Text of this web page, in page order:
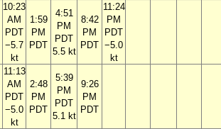
10:23
AM
PDT
−5.7
kt
1:59
PM
PDT
4:51
PM
PDT
5.5 kt
8:42
PM
PDT
11:24
PM
PDT
−5.0
kt
11:13
AM
PDT
−5.0
kt
2:48
PM
PDT
5:39
PM
PDT
5.1 kt
9:26
PM
PDT